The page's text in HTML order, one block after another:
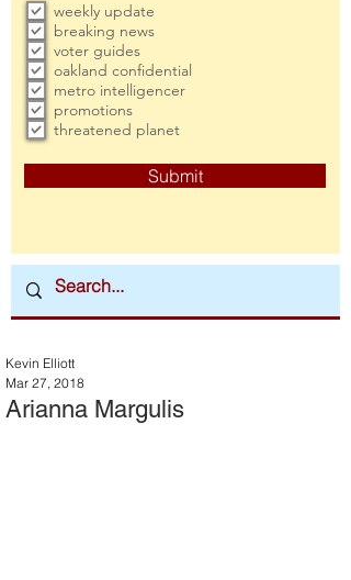
weekly update
breaking news
voter guides
oakland confidential
metro intelligencer
promotions
threatened planet
Submit
Arianna Margulis
Kevin Elliott
Mar 27, 2018